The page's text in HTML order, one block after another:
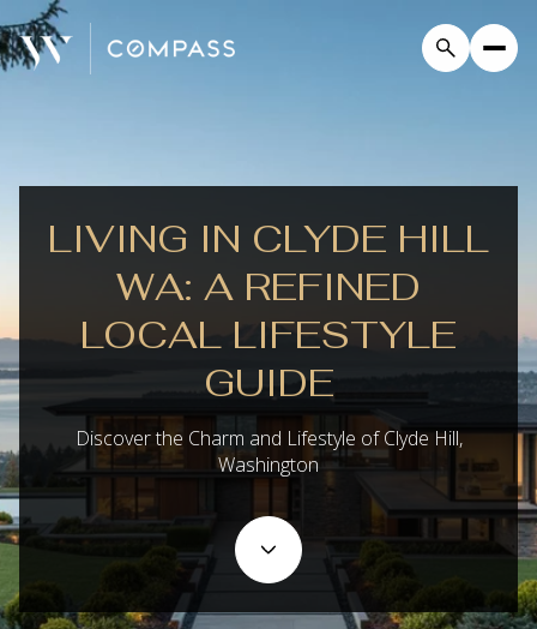
LIVING IN CLYDE HILL
WA: A REFINED
LOCAL LIFESTYLE
GUIDE
Discover the Charm and Lifestyle of Clyde Hill,
Washington